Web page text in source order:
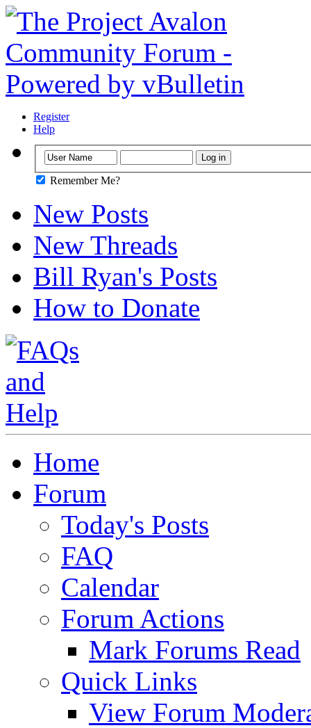
Register
Help
Remember Me?
New Posts
New Threads
Bill Ryan's Posts
How to Donate
Home
Forum
Today's Posts
FAQ
Calendar
Forum Actions
Mark Forums Read
Quick Links
View Forum